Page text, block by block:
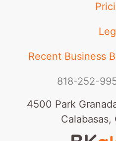
Recent Business
818-252-
4500 Park
Calabasas,